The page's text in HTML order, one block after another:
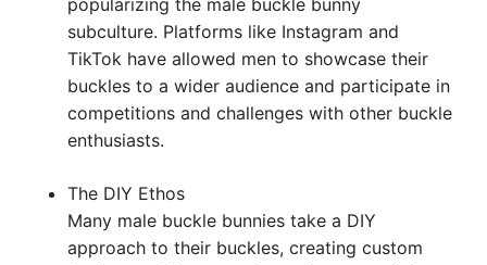
popularizing the male buckle bunny
subculture. Platforms like Instagram and
TikTok have allowed men to showcase their
buckles to a wider audience and participate in
competitions and challenges with other buckle
enthusiasts.
The DIY Ethos
Many male buckle bunnies take a DIY
approach to their buckles, creating custom